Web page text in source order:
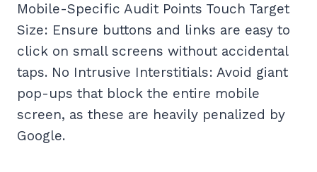
Mobile-Specific Audit Points Touch Target
Size: Ensure buttons and links are easy to
click on small screens without accidental
taps. No Intrusive Interstitials: Avoid giant
pop-ups that block the entire mobile
screen, as these are heavily penalized by
Google.